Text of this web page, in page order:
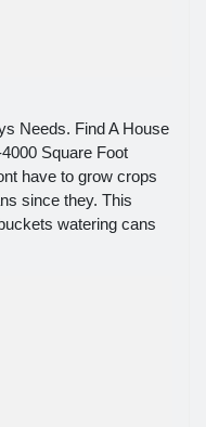
Needs. Find A House
Square Foot
have to grow crops
since they. This
watering cans